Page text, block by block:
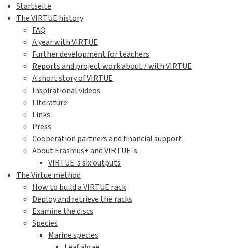
Startseite
The VIRTUE history
FAQ
A year with VIRTUE
Further development for teachers
Reports and project work about / with VIRTUE
A short story of VIRTUE
Inspirational videos
Literature
Links
Press
Cooperation partners and financial support
About Erasmus+ and VIRTUE-s
VIRTUE-s six outputs
The Virtue method
How to build a VIRTUE rack
Deploy and retrieve the racks
Examine the discs
Species
Marine species